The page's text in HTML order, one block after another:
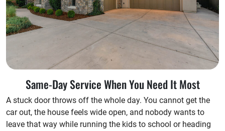
Same-Day Service When You Need It Most
A stuck door throws off the whole day. You cannot get the
car out, the house feels wide open, and nobody wants to
leave that way while running the kids to school or heading